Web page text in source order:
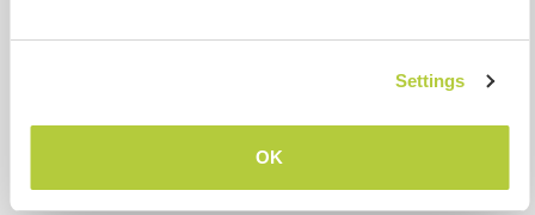
Settings
OK
Número de referencia de anfitrión: 542587491721
Seguridad Web